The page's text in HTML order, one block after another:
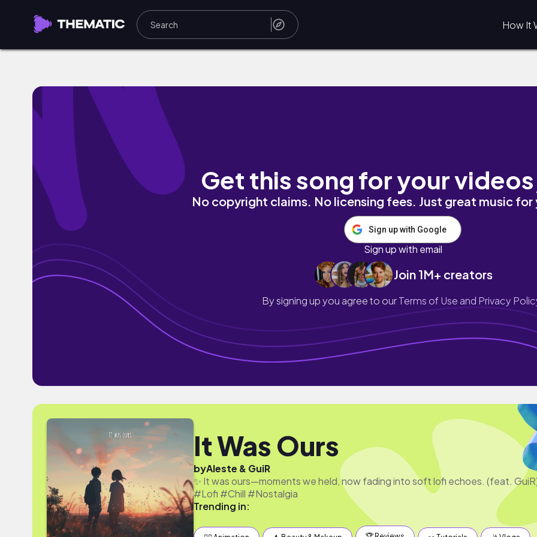
How It
Get this song for your
No copyright claims. No licensing fees. Just great music
Sign up with Google
Sign up with email
Join 1M+ creators
By signing up you agree to ourTerms of Use and Privacy
It Was Ours
byAleste & GuiR
✨ It was ours—moments we held, now fading into soft lofi echoes. (feat.
#Lofi #Chill #Nostalgia
Trending in: